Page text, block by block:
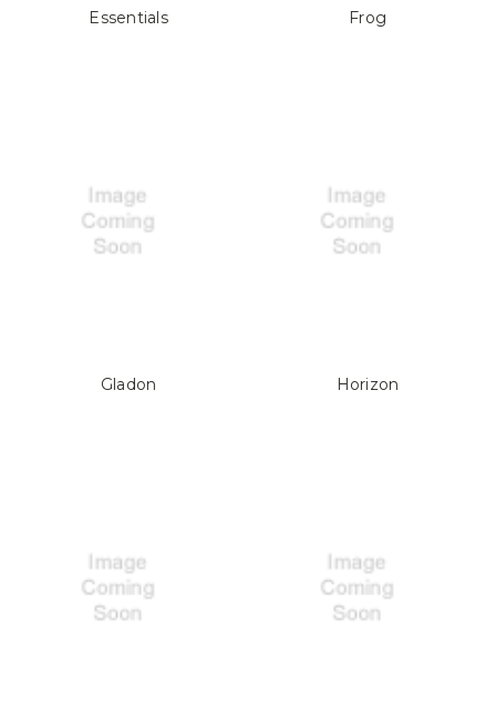
Essentials Frog
Gladon Horizon